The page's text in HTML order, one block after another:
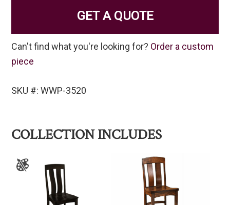
GET A QUOTE
Can't find what you're looking for? Order a custom
piece
SKU #: WWP-3520
COLLECTION INCLUDES